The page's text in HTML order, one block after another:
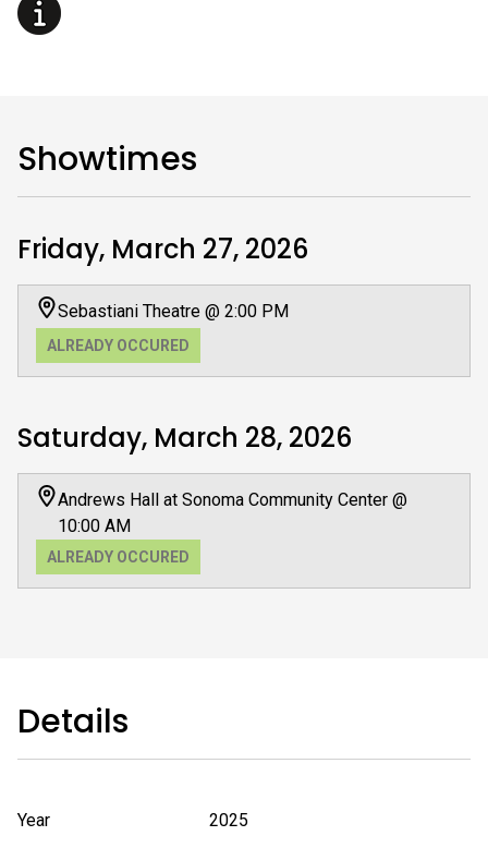
Showtimes
Friday, March 27, 2026
Sebastiani Theatre @ 2:00 PM
ALREADY OCCURED
Saturday, March 28, 2026
Andrews Hall at Sonoma Community Center @
10:00 AM
ALREADY OCCURED
Details
Year
2025